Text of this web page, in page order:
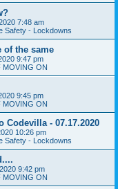
7:48 am
Safety - Lockdowns
of the same
9:47 pm
MOVING ON
9:45 pm
MOVING ON
Codevilla - 07.17.2020
10:26 pm
Safety - Lockdowns
9:42 pm
MOVING ON